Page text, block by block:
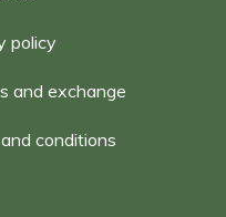
policy
and exchange
conditions